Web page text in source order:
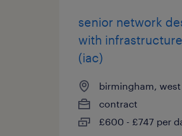
senior network
with
(iac)
birmingham, west
contract
£600 - £747 per